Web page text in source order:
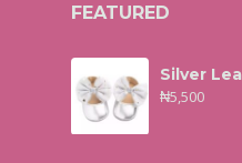
FEATURED
Silver
₦5,500